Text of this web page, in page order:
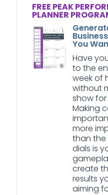
FREE PEAK
PLANNER
You
Have
to the
week of
without
show
Making
more
than the
dials is
create
results
aiming